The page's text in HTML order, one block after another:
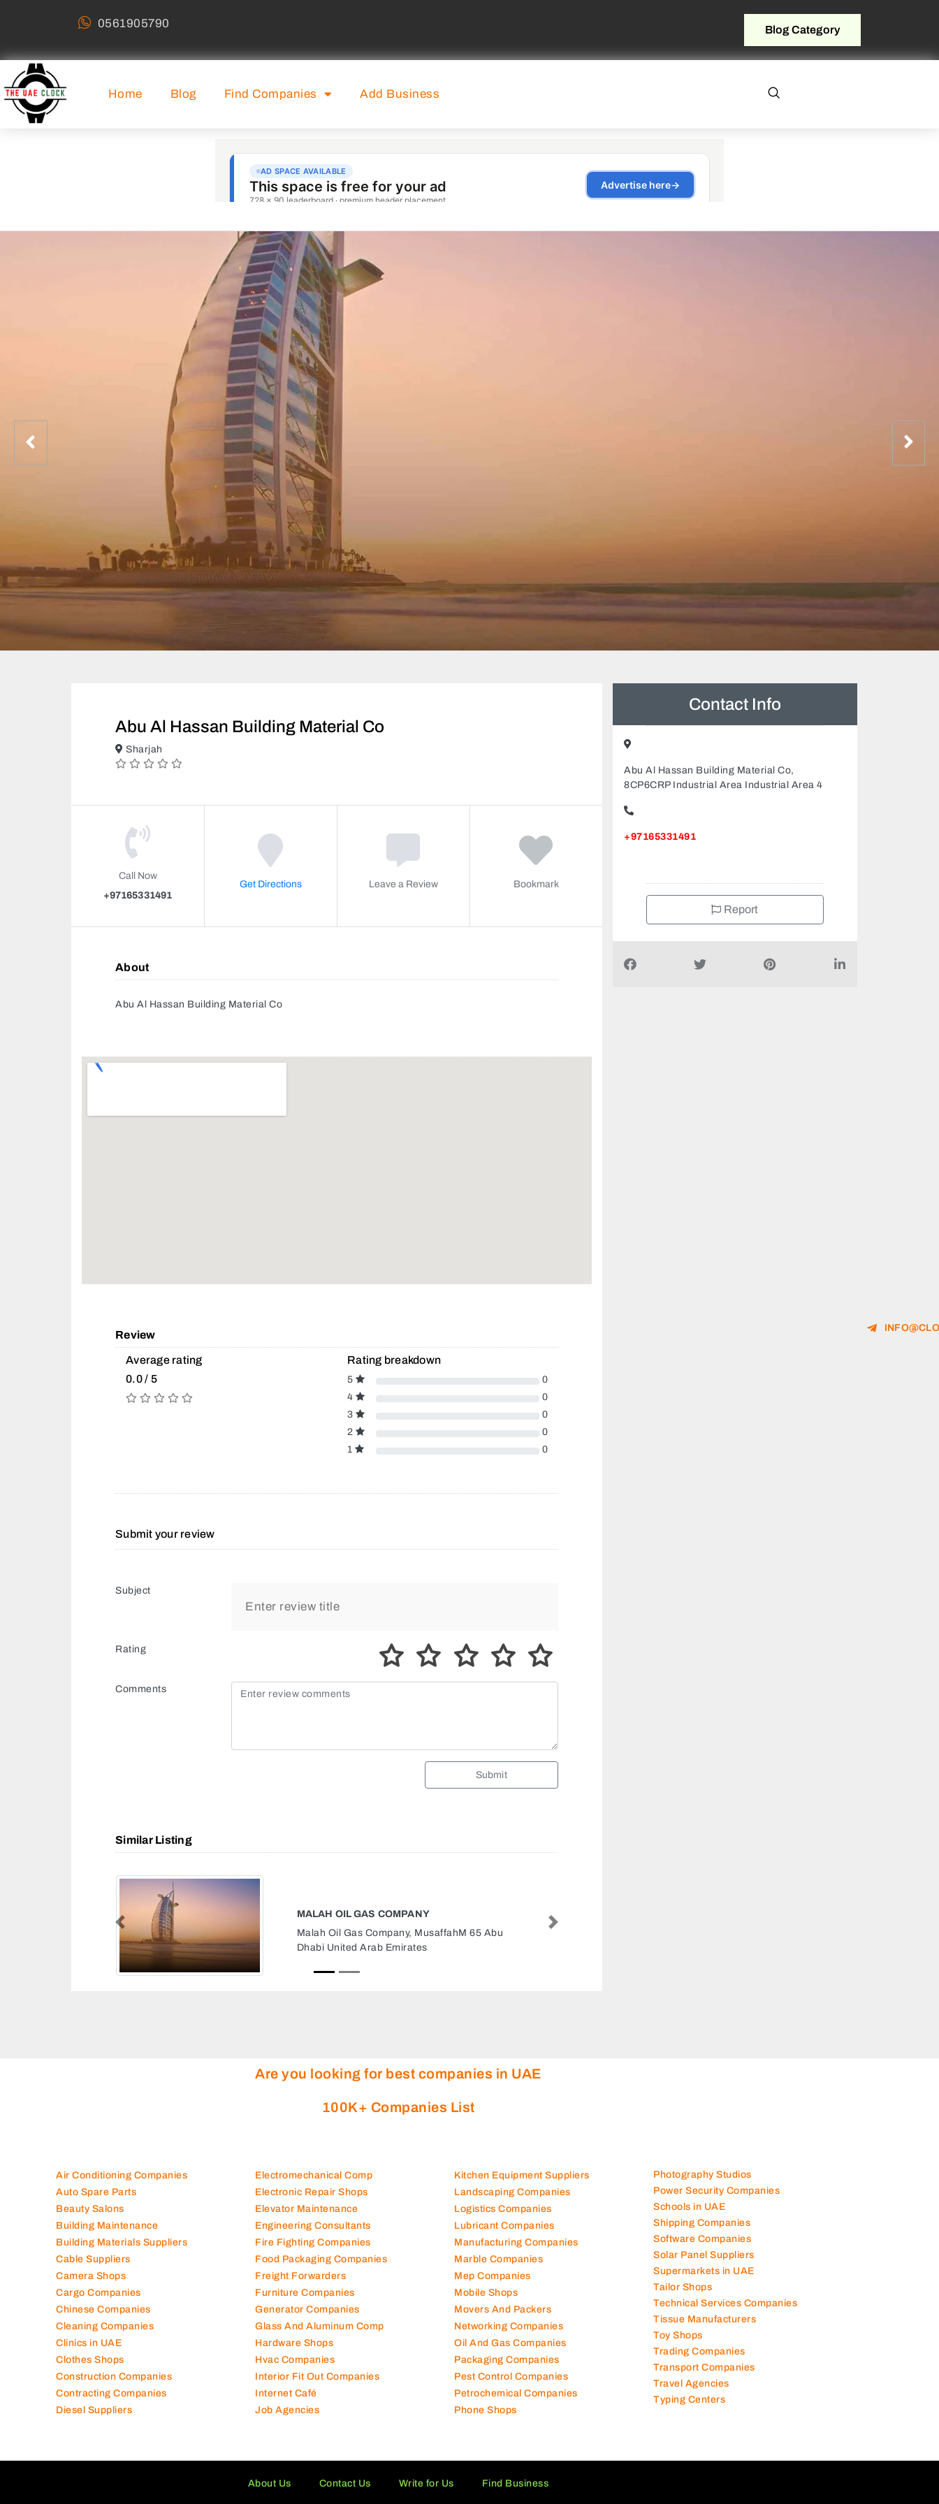
0561905790 Blog Category
Home Blog Find Companies Add Business
Abu Al Hassan Building Material Co
Sharjah
Call Now
+97165331491
Get Directions Leave a Review Bookmark
About
Abu Al Hassan Building Material Co
Review
Average rating
0.0 / 5
Rating breakdown
5
0
4
0
3
0
2
0
1
0
Submit your review
Subject
Rating
Comments
Submit
Similar Listing
MusaffahM 65 Abu
DIESEL SUPPLIER
Diesel Supplier, 30 Al Rasmi St Jarn Yafour Abu
Dhabi United Arab Emirates
Previous Next
Contact Info
Abu Al Hassan Building Material Co,
8CP6CRP Industrial Area Industrial Area 4
+97165331491
Report
Are you looking for best companies in UAE
100K+ Companies List
Air Conditioning Companies
Auto Spare Parts
Beauty Salons
Building Maintenance
Building Materials Suppliers
Cable Suppliers
Camera Shops
Cargo Companies
Chinese Companies
Cleaning Companies
Clinics in UAE
Clothes Shops
Construction Companies
Contracting Companies
Diesel Suppliers
Electromechanical Comp
Electronic Repair Shops
Elevator Maintenance
Engineering Consultants
Fire Fighting Companies
Food Packaging Companies
Freight Forwarders
Furniture Companies
Generator Companies
Glass And Aluminum Comp
Hardware Shops
Hvac Companies
Interior Fit Out Companies
Internet Café
Job Agencies
Kitchen Equipment Suppliers
Landscaping Companies
Logistics Companies
Lubricant Companies
Manufacturing Companies
Marble Companies
Mep Companies
Mobile Shops
Movers And Packers
Networking Companies
Oil And Gas Companies
Packaging Companies
Pest Control Companies
Petrochemical Companies
Phone Shops
Photography Studios
Power Security Companies
Schools in UAE
Shipping Companies
Software Companies
Solar Panel Suppliers
Supermarkets in UAE
Tailor Shops
Technical Services Companies
Tissue Manufacturers
Toy Shops
Trading Companies
Transport Companies
Travel Agencies
Typing Centers
About Us Contact Us Write for Us Find Business